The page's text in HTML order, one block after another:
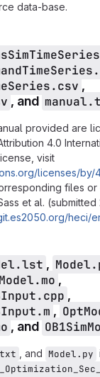
data-base.
,
, and
provided are
4.0
visit
licenses/by/
files or
et al. (submitted
heci/
,
,
,
,
, and
, and Model.py